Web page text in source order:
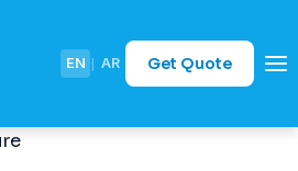
EN | AR Get Quote